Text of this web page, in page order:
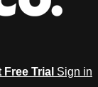
Free Trial Sign in